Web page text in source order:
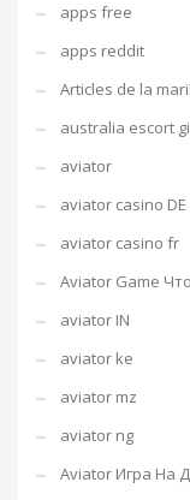
apps free
apps reddit
Articles de la
australia escort
aviator
aviator casino DE
aviator casino fr
Aviator Game
aviator IN
aviator ke
aviator mz
aviator ng
Aviator Игра На